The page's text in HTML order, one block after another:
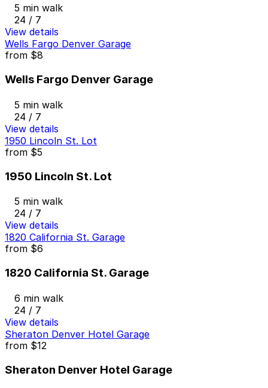
5 min walk
24 / 7
View details
Wells Fargo Denver Garage
from $8
Wells Fargo Denver Garage
5 min walk
24 / 7
View details
1950 Lincoln St. Lot
from $5
1950 Lincoln St. Lot
5 min walk
24 / 7
View details
1820 California St. Garage
from $6
1820 California St. Garage
6 min walk
24 / 7
View details
Sheraton Denver Hotel Garage
from $12
Sheraton Denver Hotel Garage